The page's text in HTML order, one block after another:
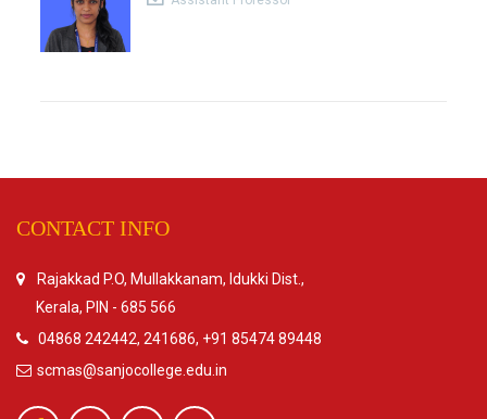
CONTACT INFO
Rajakkad P.O, Mullakkanam, Idukki Dist.,
Kerala, PIN - 685 566
04868 242442, 241686, +91 85474 89448
scmas@sanjocollege.edu.in